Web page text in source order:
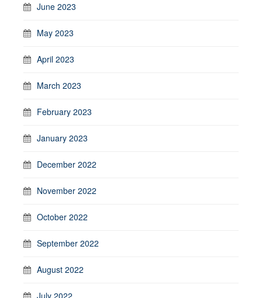
June 2023
May 2023
April 2023
March 2023
February 2023
January 2023
December 2022
November 2022
October 2022
September 2022
August 2022
July 2022